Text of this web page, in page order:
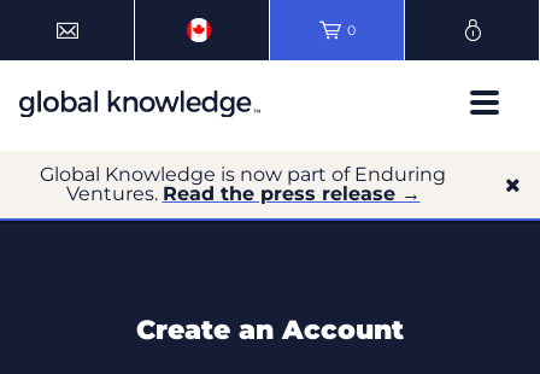
0
Global Knowledge is now part of Enduring
Ventures. Read the press release →
Create an Account